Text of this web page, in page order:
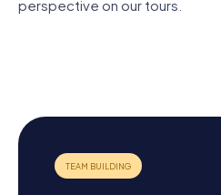
perspective on our tours.